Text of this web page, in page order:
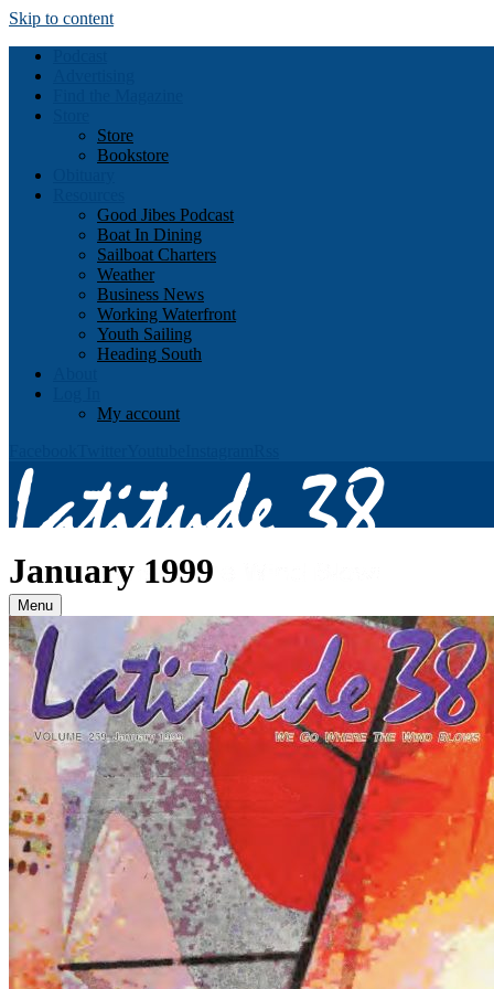
Skip to content
Store
Bookstore
Good Jibes Podcast
Boat In Dining
Sailboat Charters
Weather
Business News
Working Waterfront
Youth Sailing
Heading South
My account
Menu
Archives
2026
January(82)
February(75)
March(81)
April (87)
May(81)
June (87)
July
(90)
August (12)
2025
January
(81)
February
(74)
April(88)
January 1999